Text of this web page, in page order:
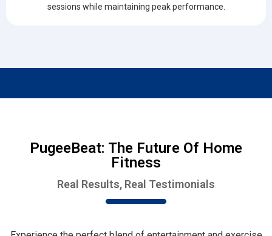
sessions while maintaining peak performance.
PugeeBeat: The Future Of Home
Fitness
Real Results, Real Testimonials